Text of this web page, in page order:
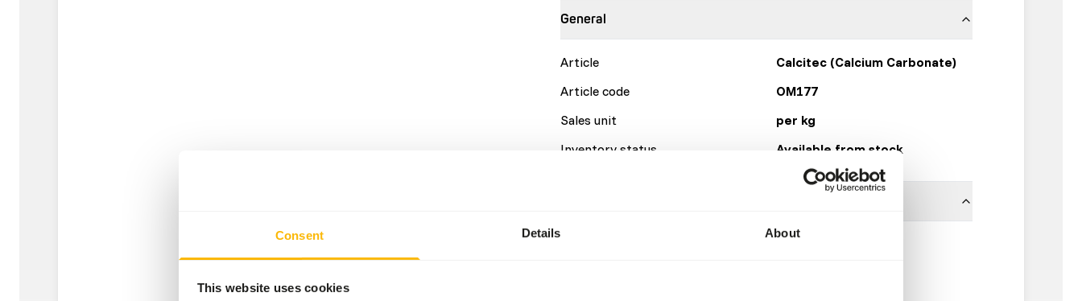
Consent Details About
This website uses cookies
General
Article
Calcitec (Calcium Carbonate)
Article code
OM177
Sales unit
per kg
Inventory status
Available from stock